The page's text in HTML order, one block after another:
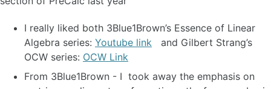
I really liked both 3Blue1Brown’s Essence of Linear
Algebra series: Youtube link and Gilbert Strang’s
OCW series: OCW Link
From 3Blue1Brown - I took away the emphasis on